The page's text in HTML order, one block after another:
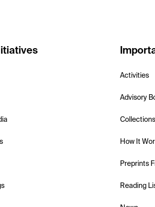
Activities
Advisory
Collections
How It
Preprints
Reading